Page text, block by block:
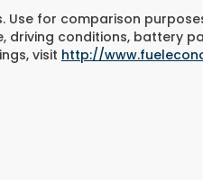
Use for comparison
driving conditions, battery
visit http://